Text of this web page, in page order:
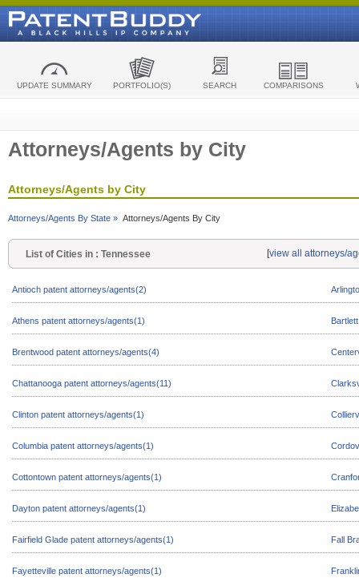
UPDATE SUMMARY PORTFOLIO(S) SEARCH COMPARISONS
Attorneys/Agents by City
Attorneys/Agents by City
Attorneys/Agents By State » Attorneys/Agents By City
List of Cities in : Tennessee [view all attorneys/
Antioch patent attorneys/agents(2)
Athens patent attorneys/agents(1)
Brentwood patent attorneys/agents(4)
Chattanooga patent attorneys/agents(11)
Clinton patent attorneys/agents(1)
Columbia patent attorneys/agents(1)
Cottontown patent attorneys/agents(1)
Dayton patent attorneys/agents(1)
Fairfield Glade patent attorneys/agents(1) Fall
Fayetteville patent attorneys/agents(1)